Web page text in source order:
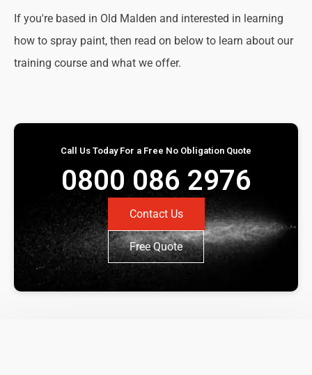
If you're based in Old Malden and interested in learning
how to spray paint, then read on below to learn about our
training course and what we offer.
Call Us Today For a Free No Obligation Quote
0800 086 2976
Contact Us
Free Quote